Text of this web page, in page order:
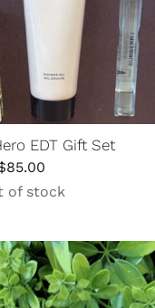
EDT Gift Set
85.00
of stock